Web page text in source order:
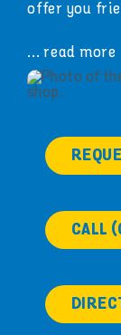
offer you
... read more
CALL